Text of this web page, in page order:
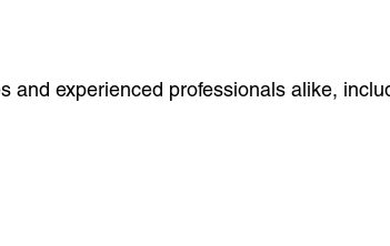
and experienced professionals alike,